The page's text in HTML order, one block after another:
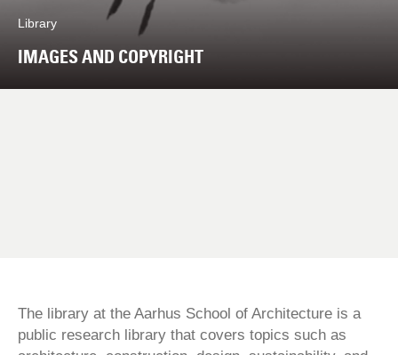
Library
IMAGES AND COPYRIGHT
The library at the Aarhus School of Architecture is a
public research library that covers topics such as